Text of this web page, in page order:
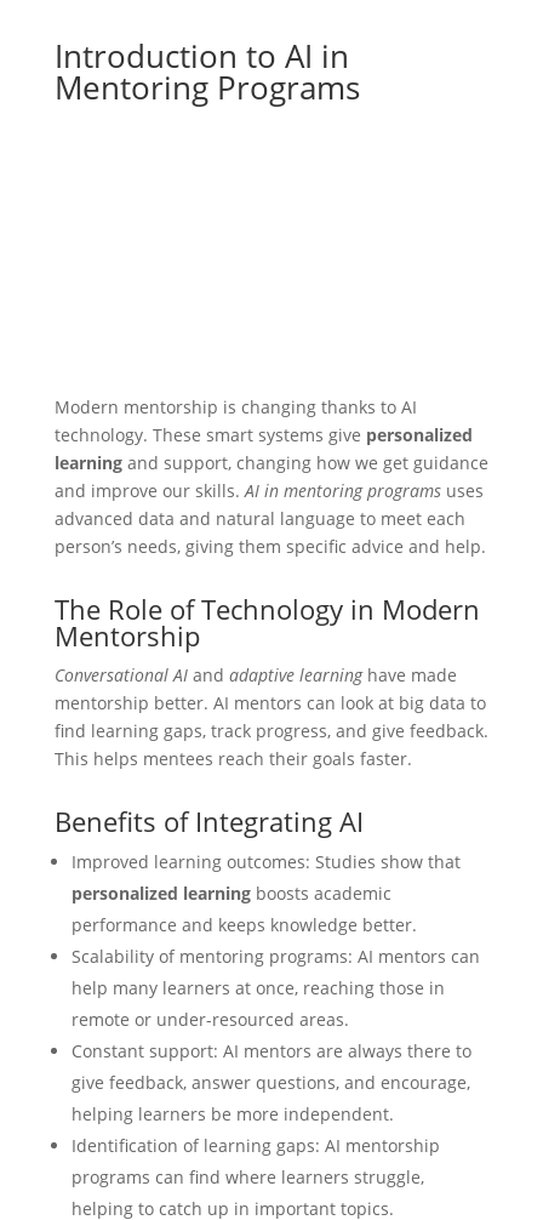
Introduction to AI in
Mentoring Programs
Modern mentorship is changing thanks to AI
technology. These smart systems give personalized
learningand support, changing how we get guidance
and improve our skills. AI in mentoring programsuses
advanced data and natural language to meet each
person’s needs, giving them specific advice and help.
The Role of Technology in Modern
Mentorship
Conversational AIand adaptive learninghave made
mentorship better. AI mentors can look at big data to
find learning gaps, track progress, and give feedback.
This helps mentees reach their goals faster.
Benefits of Integrating AI
Improved learning outcomes: Studies show that
personalized learningboosts academic
performance and keeps knowledge better.
Scalability of mentoring programs: AI mentors can
help many learners at once, reaching those in
remote or under-resourced areas.
Constant support: AI mentors are always there to
give feedback, answer questions, and encourage,
helping learners be more independent.
Identification of learning gaps: AI mentorship
programs can find where learners struggle,
helping to catch up in important topics.